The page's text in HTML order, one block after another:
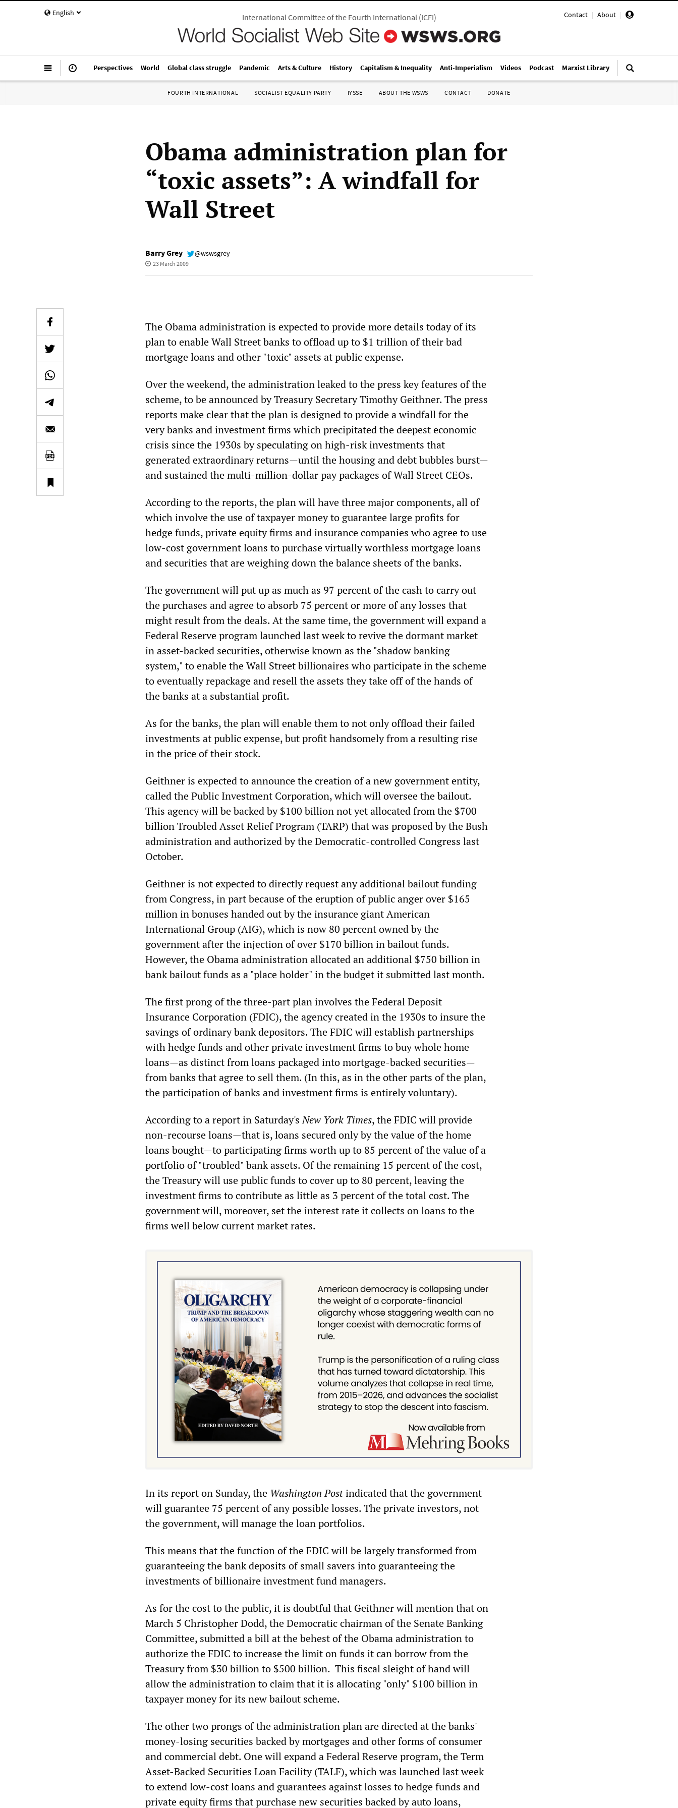
English Contact | About |
International Committee of the Fourth International(ICFI)
Perspectives World Global class struggle Pandemic Arts & Culture History Capitalism & Inequality Anti-Imperialism Videos Podcast Marxist Library
FOURTH INTERNATIONAL SOCIALIST EQUALITY PARTY IYSSE ABOUT THE WSWS CONTACT DONATE
Obama administration plan for
“toxic assets”: A windfall for
Wall Street
Barry Grey @wswsgrey
23 March 2009
The Obama administration is expected to provide more details today of its
plan to enable Wall Street banks to offload up to $1 trillion of their bad
mortgage loans and other "toxic" assets at public expense.
Over the weekend, the administration leaked to the press key features of the
scheme, to be announced by Treasury Secretary Timothy Geithner. The press
reports make clear that the plan is designed to provide a windfall for the
very banks and investment firms which precipitated the deepest economic
crisis since the 1930s by speculating on high-risk investments that
generated extraordinary returns—until the housing and debt bubbles burst—
and sustained the multi-million-dollar pay packages of Wall Street CEOs.
According to the reports, the plan will have three major components, all of
which involve the use of taxpayer money to guarantee large profits for
hedge funds, private equity firms and insurance companies who agree to use
low-cost government loans to purchase virtually worthless mortgage loans
and securities that are weighing down the balance sheets of the banks.
The government will put up as much as 97 percent of the cash to carry out
the purchases and agree to absorb 75 percent or more of any losses that
might result from the deals. At the same time, the government will expand a
Federal Reserve program launched last week to revive the dormant market
in asset-backed securities, otherwise known as the "shadow banking
system," to enable the Wall Street billionaires who participate in the scheme
to eventually repackage and resell the assets they take off of the hands of
the banks at a substantial profit.
As for the banks, the plan will enable them to not only offload their failed
investments at public expense, but profit handsomely from a resulting rise
in the price of their stock.
Geithner is expected to announce the creation of a new government entity,
called the Public Investment Corporation, which will oversee the bailout.
This agency will be backed by $100 billion not yet allocated from the $700
billion Troubled Asset Relief Program (TARP) that was proposed by the Bush
administration and authorized by the Democratic-controlled Congress last
October.
Geithner is not expected to directly request any additional bailout funding
from Congress, in part because of the eruption of public anger over $165
million in bonuses handed out by the insurance giant American
International Group (AIG), which is now 80 percent owned by the
government after the injection of over $170 billion in bailout funds.
However, the Obama administration allocated an additional $750 billion in
bank bailout funds as a "place holder" in the budget it submitted last month.
The first prong of the three-part plan involves the Federal Deposit
Insurance Corporation (FDIC), the agency created in the 1930s to insure the
savings of ordinary bank depositors. The FDIC will establish partnerships
with hedge funds and other private investment firms to buy whole home
loans—as distinct from loans packaged into mortgage-backed securities—
from banks that agree to sell them. (In this, as in the other parts of the plan,
the participation of banks and investment firms is entirely voluntary).
According to a report in Saturday'sNew York Times, the FDIC will provide
non-recourse loans—that is, loans secured only by the value of the home
loans bought—to participating firms worth up to 85 percent of the value of a
portfolio of "troubled" bank assets. Of the remaining 15 percent of the cost,
the Treasury will use public funds to cover up to 80 percent, leaving the
investment firms to contribute as little as 3 percent of the total cost. The
government will, moreover, set the interest rate it collects on loans to the
firms well below current market rates.
In its report on Sunday, the Washington Postindicated that the government
will guarantee 75 percent of any possible losses. The private investors, not
the government, will manage the loan portfolios.
This means that the function of the FDIC will be largely transformed from
guaranteeing the bank deposits of small savers into guaranteeing the
investments of billionaire investment fund managers.
As for the cost to the public, it is doubtful that Geithner will mention that on
March 5 Christopher Dodd, the Democratic chairman of the Senate Banking
Committee, submitted a bill at the behest of the Obama administration to
authorize the FDIC to increase the limit on funds it can borrow from the
Treasury from $30 billion to $500 billion. This fiscal sleight of hand will
allow the administration to claim that it is allocating "only" $100 billion in
taxpayer money for its new bailout scheme.
The other two prongs of the administration plan are directed at the banks'
money-losing securities backed by mortgages and other forms of consumer
and commercial debt. One will expand a Federal Reserve program, the Term
Asset-Backed Securities Loan Facility (TALF), which was launched last week
to extend low-cost loans and guarantees against losses to hedge funds and
private equity firms that purchase new securities backed by auto loans,